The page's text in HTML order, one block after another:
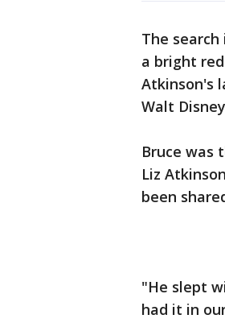
The
a bright
Atkinson's
Walt
Bruce was
Liz
been
"He slept
had it in